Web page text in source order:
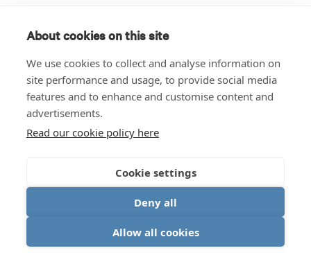
About cookies on this site
We use cookies to collect and analyse information on
site performance and usage, to provide social media
features and to enhance and customise content and
advertisements.
Read our cookie policy here
Cookie settings
Deny all
Allow all cookies